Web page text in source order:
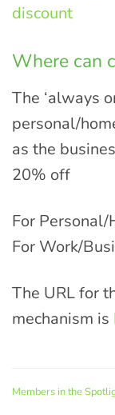
discount
Where can
The ‘always
personal/
as the
20% off
For Personal/
For Work/
The URL for
mechanism is
Members in the